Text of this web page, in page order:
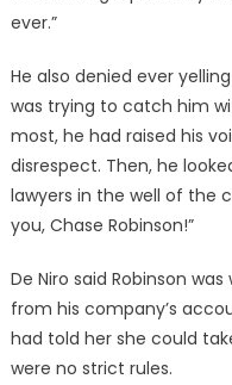
ever.”
He also denied ever
was trying to catch him
most, he had raised his
disrespect. Then, he
lawyers in the well of the
you, Chase Robinson!”
De Niro said Robinson
from his company’s
had told her she could
were no strict rules.